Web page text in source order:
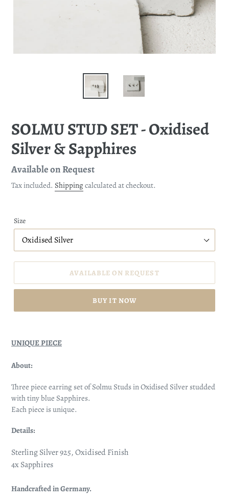
SOLMU STUD SET - Oxidised
Silver & Sapphires
Regular
price
Available on Request
Tax included. Shippingcalculated at checkout.
Size
AVAILABLE ON REQUEST
BUY IT NOW
UNIQUE PIECE
About:
Three piece earring set of Solmu Studs in Oxidised Silver studded
with tiny blue Sapphires.
Each piece is unique.
Details:
Sterling Silver 925, Oxidised Finish
4x Sapphires
Handcrafted in Germany.